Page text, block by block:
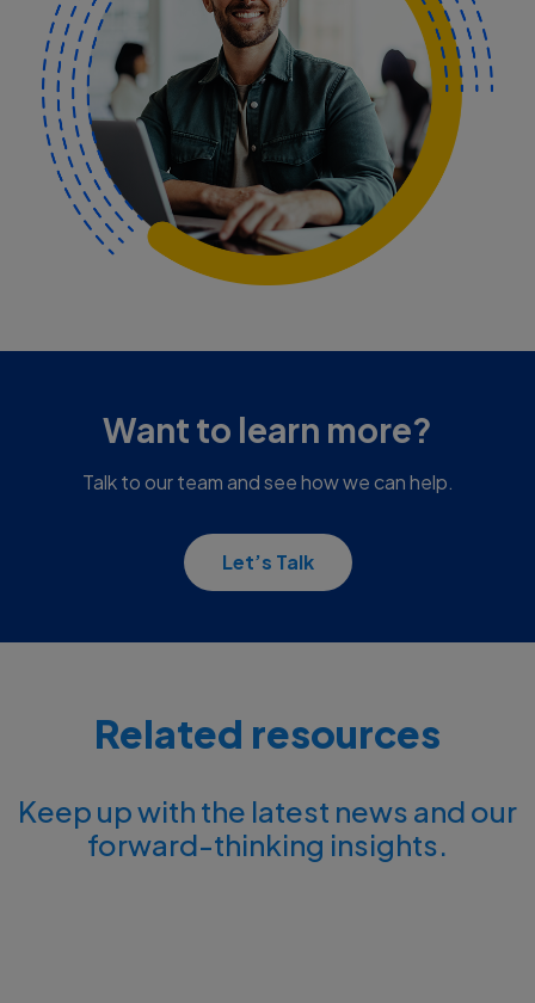
Want to learn more?
Talk to our team and see how we can help.
Let’s Talk
Related resources
Keep up with the latest news and our
forward-thinking insights.